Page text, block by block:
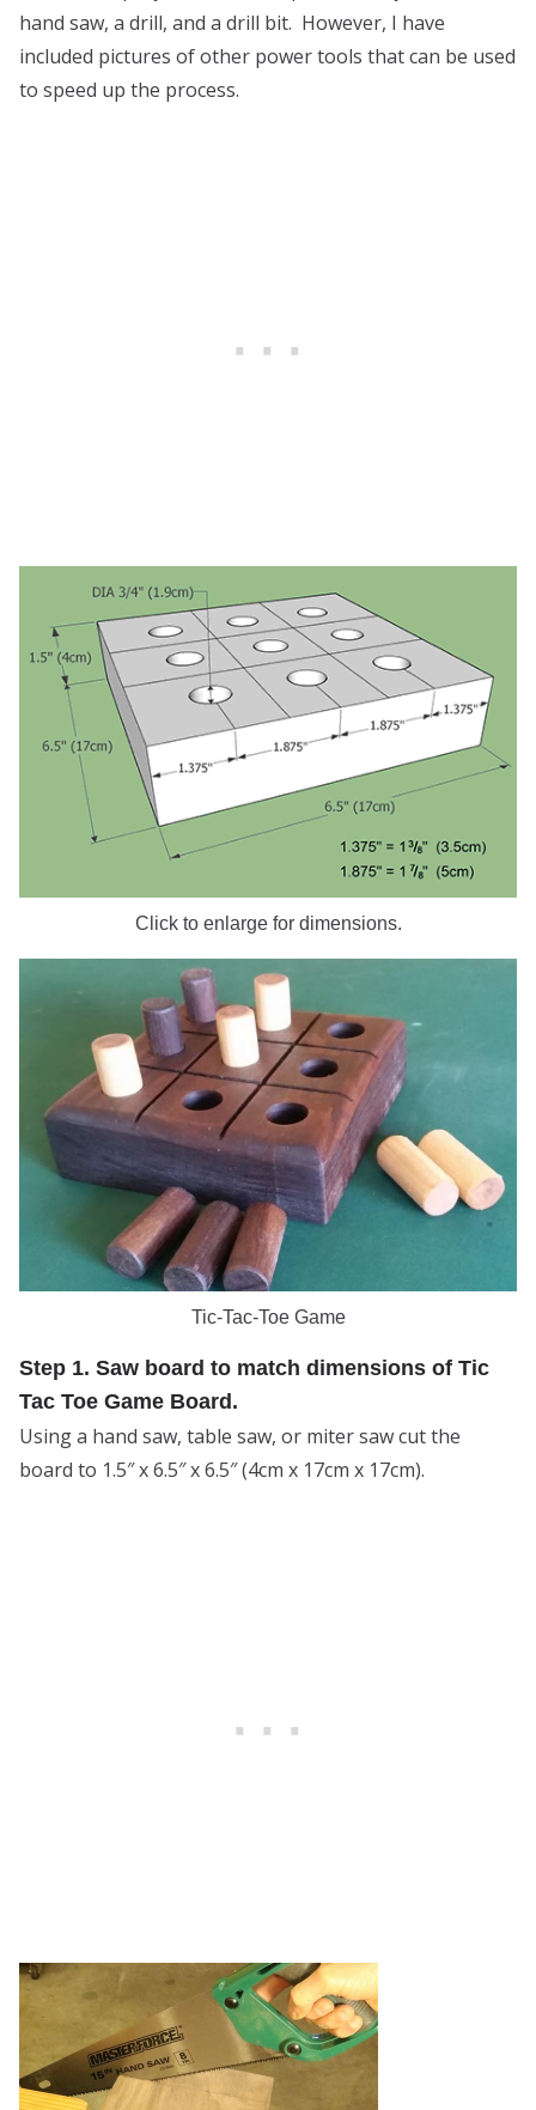
hand saw, a drill, and a drill bit. However, I have
included pictures of other power tools that can be used
to speed up the process.
Click to enlarge for dimensions.
Tic-Tac-Toe Game
Step 1. Saw board to match dimensions of Tic
Tac Toe Game Board.
Using a hand saw, table saw, or miter saw cut the
board to 1.5″ x 6.5″ x 6.5″ (4cm x 17cm x 17cm).